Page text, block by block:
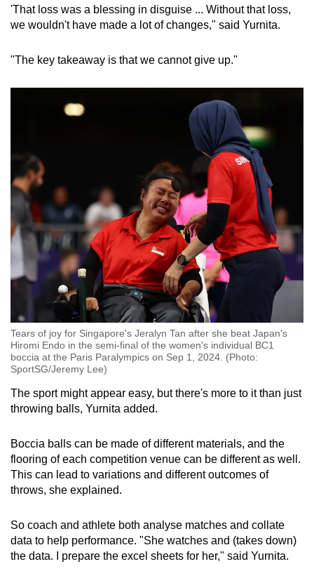
'That loss was a blessing in disguise ... Without that loss,
we wouldn't have made a lot of changes," said Yurnita.
"The key takeaway is that we cannot give up."
Tears of joy for Singapore's Jeralyn Tan after she beat Japan's
Hiromi Endo in the semi-final of the women's individual BC1
boccia at the Paris Paralympics on Sep 1, 2024. (Photo:
SportSG/Jeremy Lee)
The sport might appear easy, but there's more to it than just
throwing balls, Yurnita added.
Boccia balls can be made of different materials, and the
flooring of each competition venue can be different as well.
This can lead to variations and different outcomes of
throws, she explained.
So coach and athlete both analyse matches and collate
data to help performance. "She watches and (takes down)
the data. I prepare the excel sheets for her," said Yurnita.